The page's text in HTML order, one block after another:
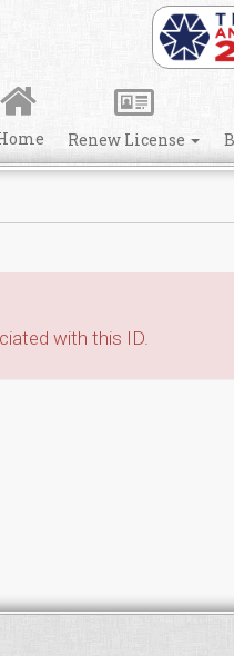
Renew License
with this ID.